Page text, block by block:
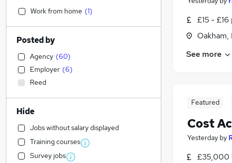
£15 -
Oakham,
See more
Featured
Cost
Yesterday by
£35,000
Work from home (1)
Posted by
Agency (60)
Employer (6)
Reed
Hide
Jobs without salary displayed
Training courses
Survey jobs